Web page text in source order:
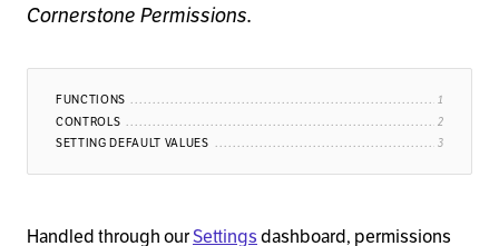
Cornerstone Permissions.
FUNCTIONS
CONTROLS
SETTING DEFAULT VALUES
Handled through ourSettingsdashboard, permissions